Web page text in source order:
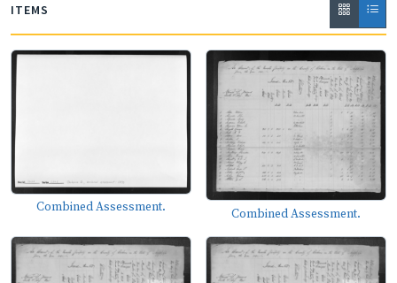
ITEMS
Combined Assessment. Combined Assessment.